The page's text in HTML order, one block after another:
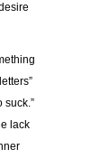
suck.”
lack